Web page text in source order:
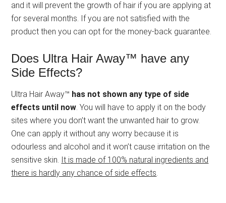
and it will prevent the growth of hair if you are applying at
for several months. If you are not satisfied with the
product then you can opt for the money-back guarantee.
Does Ultra Hair Away™ have any
Side Effects?
Ultra Hair Away™ has not shown any type of side
effects until now. You will have to apply it on the body
sites where you don’t want the unwanted hair to grow.
One can apply it without any worry because it is
odourless and alcohol and it won’t cause irritation on the
sensitive skin. It is made of 100% natural ingredients and
there is hardly any chance of side effects.